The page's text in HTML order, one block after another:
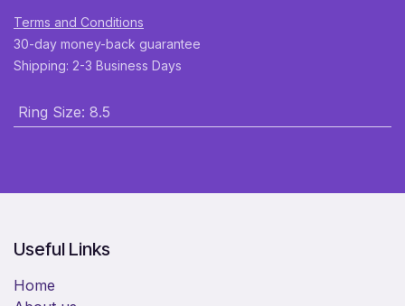
Terms and Conditions
30-day money-back guarantee
Shipping: 2-3 Business Days
Ring Size: 8.5
Useful Links
Home